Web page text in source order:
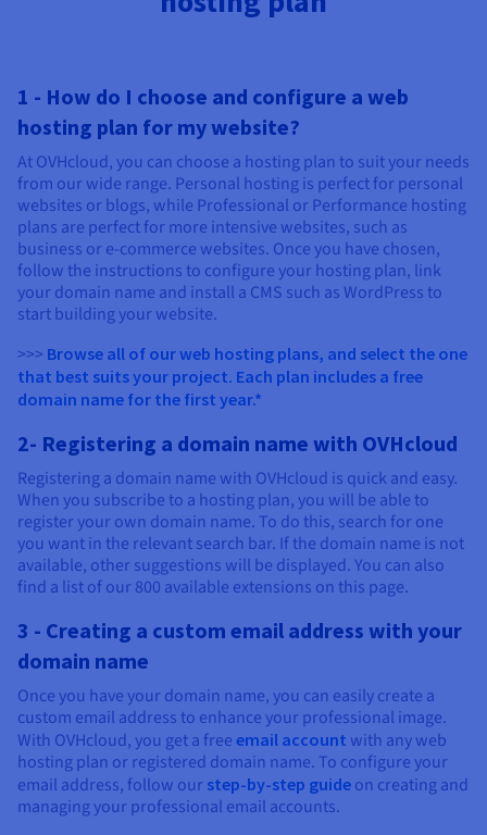
1 - How do I choose and configure a web
hosting plan for my website?
At OVHcloud, you can choose a hosting plan to suit your needs
from our wide range. Personal hosting is perfect for personal
websites or blogs, while Professional or Performance hosting
plans are perfect for more intensive websites, such as
business or e-commerce websites. Once you have chosen,
follow the instructions to configure your hosting plan, link
your domain name and install a CMS such as WordPress to
start building your website.
>>> Browse all of our web hosting plans, and select the one
that best suits your project. Each plan includes a free
domain name for the first year.*
2- Registering a domain name with OVHcloud
Registering a domain name with OVHcloud is quick and easy.
When you subscribe to a hosting plan, you will be able to
register your own domain name. To do this, search for one
you want in the relevant search bar. If the domain name is not
available, other suggestions will be displayed. You can also
find a list of our 800 available extensions on this page.
3 - Creating a custom email address with your
domain name
Once you have your domain name, you can easily create a
custom email address to enhance your professional image.
With OVHcloud, you get a free email account with any web
hosting plan or registered domain name. To configure your
email address, follow our step-by-step guide on creating and
managing your professional email accounts.